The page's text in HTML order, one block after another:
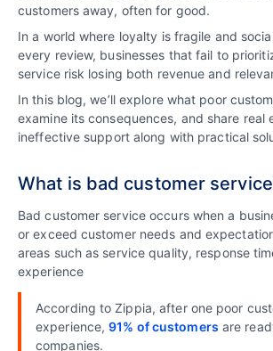
customers away, often for good.
In a world where loyalty is fragile and
every review, businesses that fail to
service risk losing both revenue and
In this blog, we’ll explore what poor
examine its consequences, and share real
ineffective support along with practical
What is bad customer
Bad customer service occurs when a
or exceed customer needs and
areas such as service quality, response
experience
According to Zippia, after one poor
experience,91% of customers are
companies.